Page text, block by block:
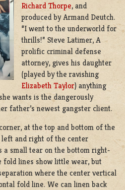
Richard Thorpe, and
produced by Armand Deutch.
“I went to the underworld for
thrills!” Steve Latimer, A
prolific criminal defense
attorney, gives his daughter
(played by the ravishing
Elizabeth Taylor) anything
wants is the dangerously
father’s newest gangster client.
at the top and bottom of the
and right of the center
a small tear on the bottom right-
fold lines show little wear, but
where the center vertical
fold line. We can linen back